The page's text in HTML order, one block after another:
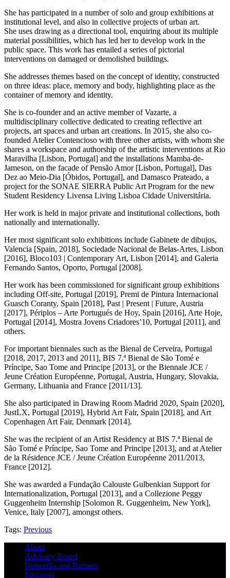
She has participated in a number of solo and group exhibitions at
institutional level, and also in collective projects of urban art.
She uses drawing as a directional tool, enquiring about its multiple
material possibilities, which has led her to develop work in the
public space. This work has entailed a series of pictorial
interventions on damaged or demolished buildings.
She addresses themes based on the concept of identity, constructed
on three ideas: place, memory and body, highlighting place as the
container of memory and identity.
She is co-founder and an active member of Vazarte, a
multidisciplinary collective dedicated to creating reflective art
projects, art spaces and urban art creations. In 2015, she also co-
founded Atelier Contencioso with three other artists, with whom she
shares a workspace and authorship of the artistic interventions at Rio
Maravilha [Lisbon, Portugal] and the installations Mamba-de-
Jameson, on the facade of Pensão Amor [Lisbon, Portugal], Das
Dez ao Meio-Dia [Óbidos, Portugal], and Damasco Prateado, a
project for the SONAE SIERRA Public Art Program for the new
Student Residency Livensa Living Lisboa Cidade Universitária.
Her work is held in major private and institutional collections, both
nationally and internationally.
Her most significant solo exhibitions include Gabinete de dibujos,
Valencia [Spain, 2018], Sociedade Nacional de Belas-Artes, Lisbon
[2016], Bloco103 | Contemporary Art, Lisbon [2014], and Galeria
Fernando Santos, Oporto, Portugal [2008].
Her work has been commissioned for significant group exhibitions
including Off-site, Portugal [2019], Premi de Pintura Internacional
Guasch Coranty, Spain [2018], Past | Present | Future, Austria
[2017], Périplos – Arte Portugués de Hoy, Spain [2016], Arte Hoje,
Portugal [2014], Mostra Jovens Criadores’10, Portugal [2011], and
others.
For important biennales such as the Bienal de Cerveira, Portugal
[2018, 2017, 2013 and 2011], BIS 7.ª Bienal de São Tomé e
Príncipe, Sao Tome and Principe [2013], or the Biennale JCE /
Jeune Création Européenne, Portugal, Austria, Hungary, Slovakia,
Germany, Lithuania and France [2011/13].
She also participated in Drawing Room Madrid 2020, Spain [2020],
JustLX, Portugal [2019], Hybrid Art Fair, Spain [2018], and Art
Copenhagen Art Fair, Denmark [2014].
She was the recipient of an Artist Residency at BIS 7.ª Bienal de
São Tomé e Príncipe, Sao Tome and Principe [2013], and at Atelier
de la Résidence JCE / Jeune Création Européenne 2011/2013,
France [2012].
She was awarded a Fundação Calouste Gulbenkian Support for
Internationalization, Portugal [2013], and a Collezione Peggy
Guggenheim Internship [Solomon R. Guggenheim, New York],
Venice, Italy [2007], amongst others.
Tags: Previous
About
Advisory Board
Networks and Partners
Sponsors